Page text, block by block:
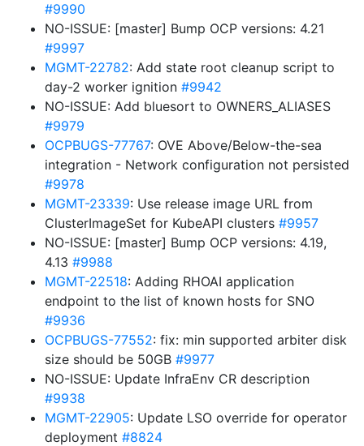
#9990
NO-ISSUE: [master] Bump OCP versions: 4.21
#9997
MGMT-22782: Add state root cleanup script to
day-2 worker ignition #9942
NO-ISSUE: Add bluesort to OWNERS_ALIASES
#9979
OCPBUGS-77767: OVE Above/Below-the-sea
integration - Network configuration not persisted
#9978
MGMT-23339: Use release image URL from
ClusterImageSet for KubeAPI clusters #9957
NO-ISSUE: [master] Bump OCP versions: 4.19,
4.13 #9988
MGMT-22518: Adding RHOAI application
endpoint to the list of known hosts for SNO
#9936
OCPBUGS-77552: fix: min supported arbiter disk
size should be 50GB #9977
NO-ISSUE: Update InfraEnv CR description
#9938
MGMT-22905: Update LSO override for operator
deployment #8824